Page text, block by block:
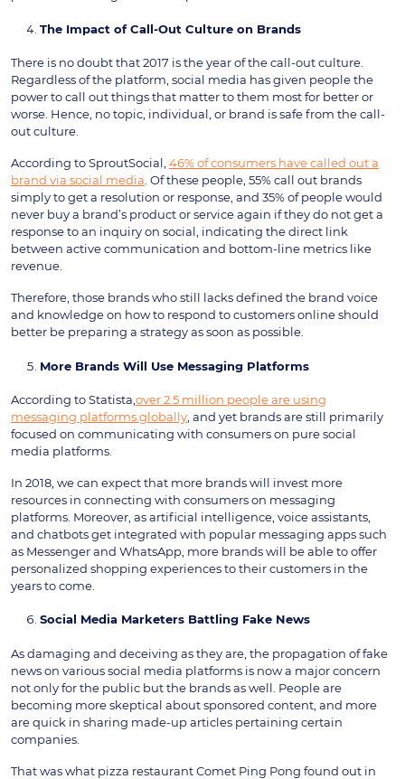
The Impact of Call-Out Culture on Brands
There is no doubt that 2017 is the year of the call-out culture.
Regardless of the platform, social media has given people the
power to call out things that matter to them most for better or
worse. Hence, no topic, individual, or brand is safe from the call-
out culture.
According to SproutSocial, 46% of consumers have called out a
brand via social media . Of these people, 55% call out brands
simply to get a resolution or response, and 35% of people would
never buy a brand’s product or service again if they do not get a
response to an inquiry on social, indicating the direct link
between active communication and bottom-line metrics like
revenue.
Therefore, those brands who still lacks defined the brand voice
and knowledge on how to respond to customers online should
better be preparing a strategy as soon as possible.
More Brands Will Use Messaging Platforms
According to Statista, over 2.5 million people are using
messaging platforms globally , and yet brands are still primarily
focused on communicating with consumers on pure social
media platforms.
In 2018, we can expect that more brands will invest more
resources in connecting with consumers on messaging
platforms. Moreover, as artificial intelligence, voice assistants,
and chatbots get integrated with popular messaging apps such
as Messenger and WhatsApp, more brands will be able to offer
personalized shopping experiences to their customers in the
years to come.
Social Media Marketers Battling Fake News
As damaging and deceiving as they are, the propagation of fake
news on various social media platforms is now a major concern
not only for the public but the brands as well. People are
becoming more skeptical about sponsored content, and more
are quick in sharing made-up articles pertaining certain
companies.
That was what pizza restaurant Comet Ping Pong found out in